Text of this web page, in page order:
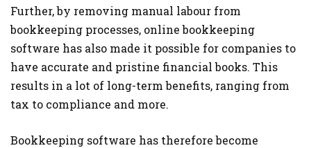
Further, by removing manual labour from
bookkeeping processes, online bookkeeping
software has also made it possible for companies to
have accurate and pristine financial books. This
results in a lot of long-term benefits, ranging from
tax to compliance and more.
Bookkeeping software has therefore become